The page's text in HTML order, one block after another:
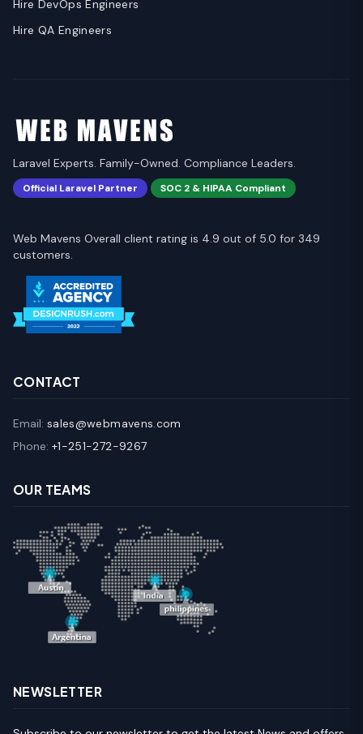
Hire DevOps Engineers
Hire QA Engineers
Laravel Experts. Family-Owned. Compliance Leaders.
Official Laravel Partner SOC 2 & HIPAA Compliant
Web Mavens Overall client rating is 4.9 out of 5.0 for 349
customers.
CONTACT
Email: sales@webmavens.com
Phone: +1-251-272-9267
OUR TEAMS
NEWSLETTER